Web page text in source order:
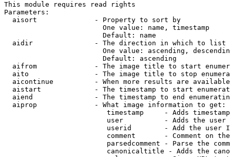
This module requires read rights
Parameters:
  aisort              - Property to sort by
                        One value: name, timestamp
                        Default: name
  aidir               - The direction in which to list
One value: ascending,
                        Default: ascending
aifrom              - The image title to start
aito                - The image title to stop
aicontinue          - When more results are
aistart             - The timestamp to start
aiend               - The timestamp to end
  aiprop              - What image information to get:
timestamp     - Adds
user          - Adds the
userid        - Add the user
comment       - Comment on
parsedcomment - Parse the
canonicaltitle - Adds the